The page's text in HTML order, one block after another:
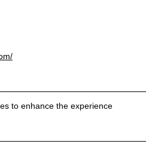
to enhance the experience